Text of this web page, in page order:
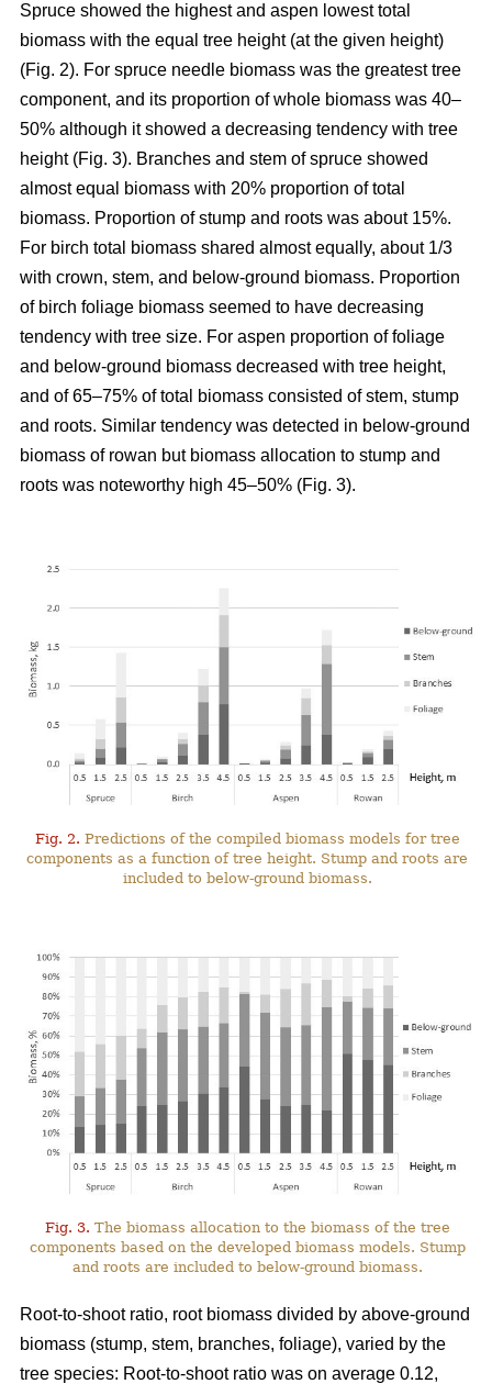
Spruce showed the highest and aspen lowest total
biomass with the equal tree height (at the given height)
(Fig. 2). For spruce needle biomass was the greatest tree
component, and its proportion of whole biomass was 40–
50% although it showed a decreasing tendency with tree
height (Fig. 3). Branches and stem of spruce showed
almost equal biomass with 20% proportion of total
biomass. Proportion of stump and roots was about 15%.
For birch total biomass shared almost equally, about 1/3
with crown, stem, and below-ground biomass. Proportion
of birch foliage biomass seemed to have decreasing
tendency with tree size. For aspen proportion of foliage
and below-ground biomass decreased with tree height,
and of 65–75% of total biomass consisted of stem, stump
and roots. Similar tendency was detected in below-ground
biomass of rowan but biomass allocation to stump and
roots was noteworthy high 45–50% (Fig. 3).
Fig. 2. Predictions of the compiled biomass models for tree
components as a function of tree height. Stump and roots are
included to below-ground biomass.
Fig. 3. The biomass allocation to the biomass of the tree
components based on the developed biomass models. Stump
and roots are included to below-ground biomass.
Root-to-shoot ratio, root biomass divided by above-ground
biomass (stump, stem, branches, foliage), varied by the
tree species: Root-to-shoot ratio was on average 0.12,